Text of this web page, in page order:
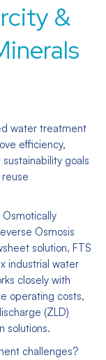
&
water treatment
efficiency,
goals
Osmotically
Osmosis
solution, FTS
industrial water
closely with
operating costs,
(ZLD)
solutions.
challenges?